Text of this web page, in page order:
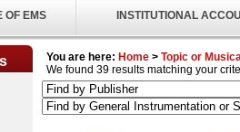
OF EMS INSTITUTIONAL
You are here: Home > Topic or
We found 39 results matching your